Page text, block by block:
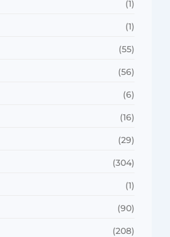
(1)
(1)
(55)
(56)
(6)
(16)
(29)
(304)
(1)
(90)
(208)